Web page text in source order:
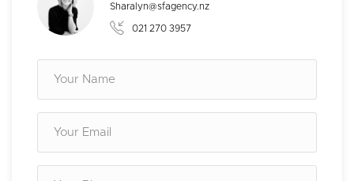
Sharalyn@sfagency.nz
021 270 3957